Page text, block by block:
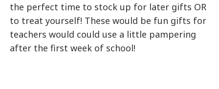
the perfect time to stock up for later gifts OR
to treat yourself! These would be fun gifts for
teachers would could use a little pampering
after the first week of school!